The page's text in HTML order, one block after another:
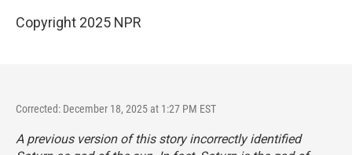
Copyright 2025 NPR
Corrected: December 18, 2025 at 1:27 PM EST
A previous version of this story incorrectly identified